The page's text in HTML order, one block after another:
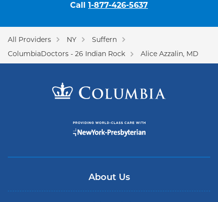
Call 1-877-426-5637
All Providers NY
Suffern
ColumbiaDoctors - 26 Indian Rock
Alice Azzalin, MD
About Us